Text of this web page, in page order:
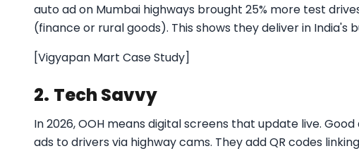
auto ad on Mumbai highways brought 25% more test
(finance or rural goods). This shows they deliver in India's
[Vigyapan Mart Case Study]
2. Tech Savvy
In 2026, OOH means digital screens that update live.
ads to drivers via highway cams. They add QR codes